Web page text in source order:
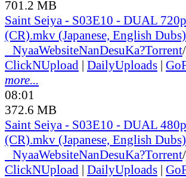
701.2 MB
Saint Seiya - S03E10 - DUAL
(CR).mkv (Japanese, English Dubs)
NyaaWebsiteNanDesuKa?Torrent/
ClickNUpload | DailyUploads |
more...
08:01
372.6 MB
Saint Seiya - S03E10 - DUAL
(CR).mkv (Japanese, English Dubs)
NyaaWebsiteNanDesuKa?Torrent/
ClickNUpload | DailyUploads |